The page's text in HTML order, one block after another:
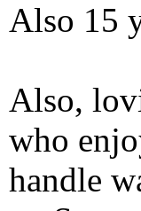
Also 15
Also,
who
handle